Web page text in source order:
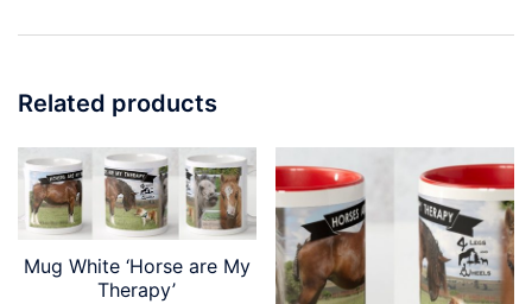
Related products
Mug White ‘Horse are My
Therapy’